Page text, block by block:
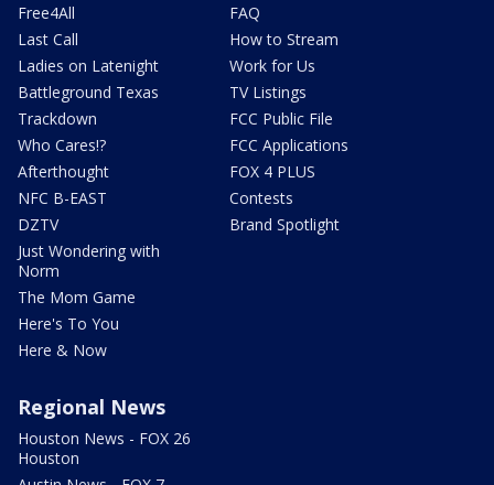
Free4All
Last Call
Ladies on Latenight
Battleground Texas
Trackdown
Who Cares!?
Afterthought
NFC B-EAST
DZTV
Just Wondering with
Norm
The Mom Game
Here's To You
Here & Now
FAQ
How to Stream
Work for Us
TV Listings
FCC Public File
FCC Applications
FOX 4 PLUS
Contests
Brand Spotlight
Regional News
Houston News - FOX 26
Houston